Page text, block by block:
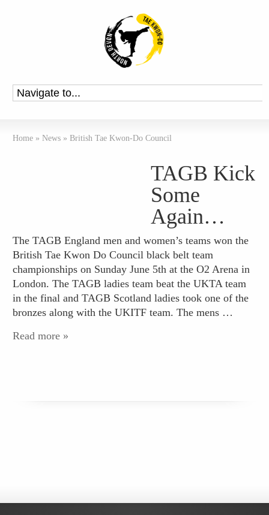
Home » News » British Tae Kwon-Do Council
TAGB Kick
Some
Again…
The TAGB England men and women’s teams won the
British Tae Kwon Do Council black belt team
championships on Sunday June 5th at the O2 Arena in
London. The TAGB ladies team beat the UKTA team
in the final and TAGB Scotland ladies took one of the
bronzes along with the UKITF team. The mens …
Read more »